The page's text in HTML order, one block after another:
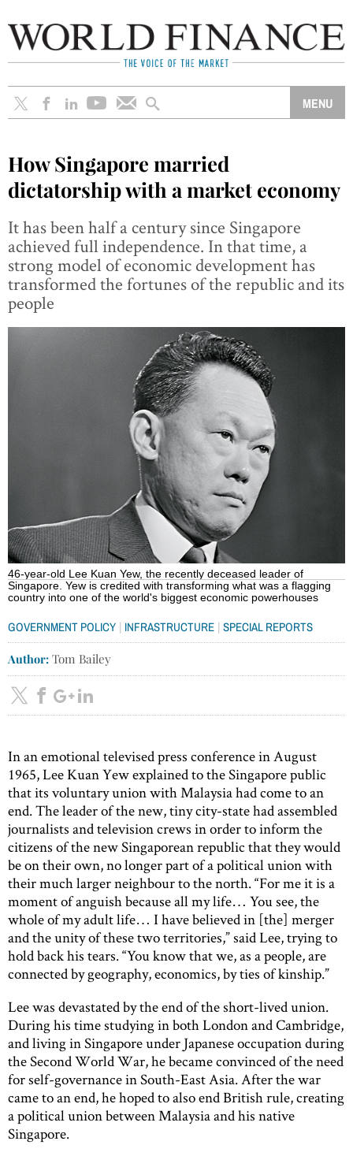
How Singapore married
dictatorship with a market economy
It has been half a century since Singapore
achieved full independence. In that time, a
strong model of economic development has
transformed the fortunes of the republic and its
people
46-year-old Lee Kuan Yew, the recently deceased leader of
Singapore. Yew is credited with transforming what was a flagging
country into one of the world's biggest economic powerhouses
GOVERNMENT POLICY | INFRASTRUCTURE | SPECIAL REPORTS
Author: Tom Bailey
In an emotional televised press conference in August
1965, Lee Kuan Yew explained to the Singapore public
that its voluntary union with Malaysia had come to an
end. The leader of the new, tiny city-state had assembled
journalists and television crews in order to inform the
citizens of the new Singaporean republic that they would
be on their own, no longer part of a political union with
their much larger neighbour to the north. “For me it is a
moment of anguish because all my life… You see, the
whole of my adult life… I have believed in [the] merger
and the unity of these two territories,” said Lee, trying to
hold back his tears. “You know that we, as a people, are
connected by geography, economics, by ties of kinship.”
Lee was devastated by the end of the short-lived union.
During his time studying in both London and Cambridge,
and living in Singapore under Japanese occupation during
the Second World War, he became convinced of the need
for self-governance in South-East Asia. After the war
came to an end, he hoped to also end British rule, creating
a political union between Malaysia and his native
Singapore.